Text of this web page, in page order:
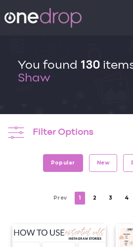
You found 130
Shaw
Filter Options
Popular New
Prev 1 2 3 4